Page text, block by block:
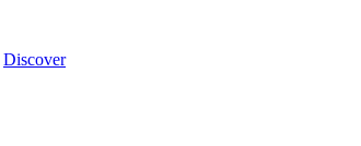
Discover